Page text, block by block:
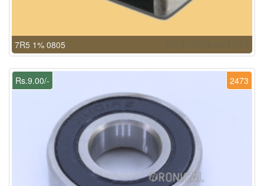
7R5 1% 0805
2473
Rs.9.00/-